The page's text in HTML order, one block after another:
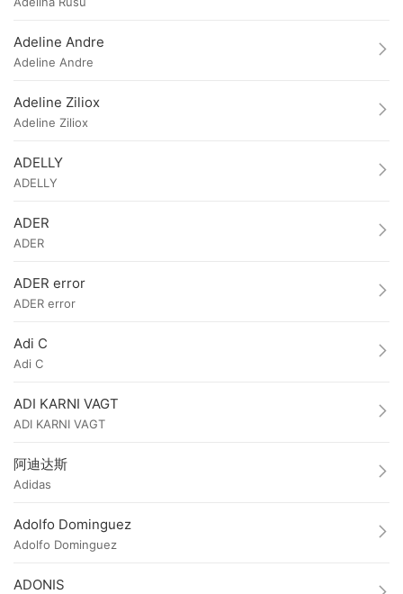
Adeline Andre
Adeline Andre
Adeline Ziliox
Adeline Ziliox
ADELLY
ADELLY
ADER
ADER
ADER error
ADER error
Adi C
Adi C
ADI KARNI VAGT
ADI KARNI VAGT
阿迪达斯
Adidas
Adolfo Dominguez
Adolfo Dominguez
ADONIS